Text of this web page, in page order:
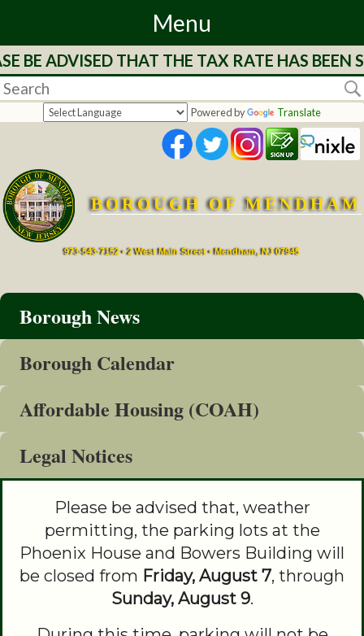
Menu
Home
Departments
Services
Mayor's
Council
Boards
Commissions
ADVISED THAT THE TAX RATE HAS BEEN
Powered by Translate
BOROUGH OF MENDHAM
973-543-7152 • 2 West Main Street • Mendham, NJ 07945
Borough News
Borough Calendar
Affordable Housing (COAH)
Legal Notices
Please be advised that, weather
permitting, the parking lots at the
Phoenix House and Bowers Building will
be closed from Friday, August 7, through
Sunday, August 9.